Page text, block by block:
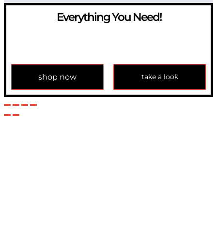
Everything You Need!
shop now take a look